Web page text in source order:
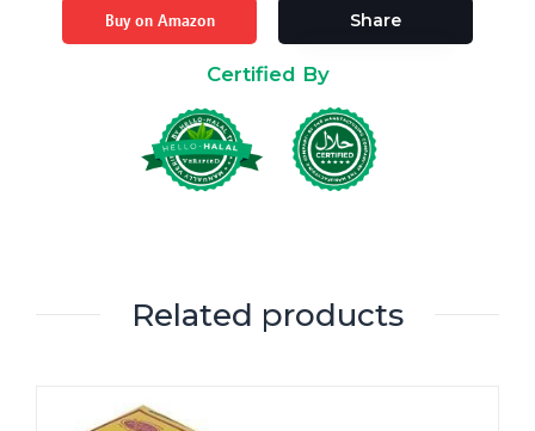
Buy on Amazon Share
Certified By
Related products